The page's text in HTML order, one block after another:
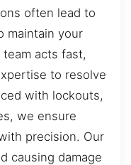
often lead to
maintain your
acts fast,
to resolve
with lockouts,
we ensure
precision. Our
causing damage